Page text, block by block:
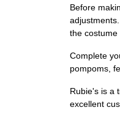
Before
the costume
Complete
pompoms,
Rubie's is a
excellent